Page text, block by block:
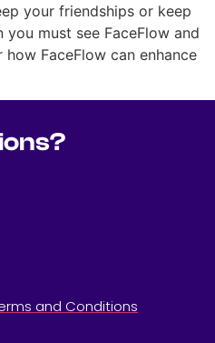
your friendships or keep
must see FaceFlow and
FaceFlow can enhance
and Conditions